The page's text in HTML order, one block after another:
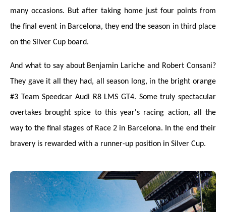
many occasions. But after taking home just four points from
the final event in Barcelona, they end the season in third place
on the Silver Cup board.
And what to say about Benjamin Lariche and Robert Consani?
They gave it all they had, all season long, in the bright orange
#3 Team Speedcar Audi R8 LMS GT4. Some truly spectacular
overtakes brought spice to this year's racing action, all the
way to the final stages of Race 2 in Barcelona. In the end their
bravery is rewarded with a runner-up position in Silver Cup.